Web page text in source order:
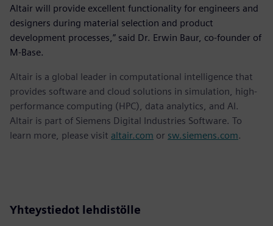
Altair will provide excellent functionality for engineers and
designers during material selection and product
development processes,” said Dr. Erwin Baur, co-founder of
M-Base.
Altair is a global leader in computational intelligence that
provides software and cloud solutions in simulation, high-
performance computing (HPC), data analytics, and AI.
Altair is part of Siemens Digital Industries Software. To
learn more, please visit altair.com or sw.siemens.com.
Yhteystiedot lehdistölle